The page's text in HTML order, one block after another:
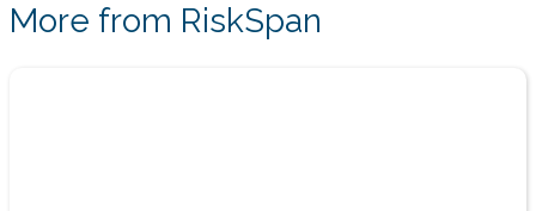
More from RiskSpan